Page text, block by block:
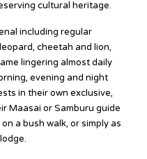
cultural heritage.
including regular
cheetah and lion,
lingering almost daily
evening and night
in their own exclusive,
Maasai or Samburu guide
a bush walk, or simply as